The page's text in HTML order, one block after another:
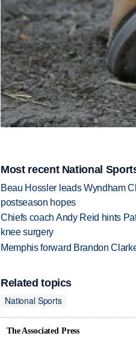
Most recent National
Beau Hossler leads Wyndham
postseason hopes
Chiefs coach Andy Reid hints
knee surgery
Memphis forward Brandon
Related topics
National Sports
The Associated Press